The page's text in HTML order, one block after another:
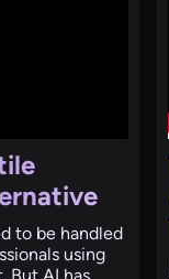
to be handled
using